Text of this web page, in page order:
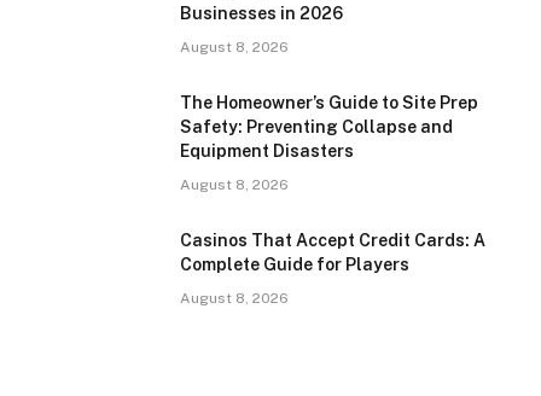
Businesses in 2026
August 8, 2026
The Homeowner’s Guide to Site Prep
Safety: Preventing Collapse and
Equipment Disasters
August 8, 2026
Casinos That Accept Credit Cards: A
Complete Guide for Players
August 8, 2026